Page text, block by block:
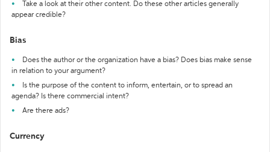
Take a look at their other content. Do these other articles generally
appear credible?
Bias
Does the author or the organization have a bias? Does bias make sense
in relation to your argument?
Is the purpose of the content to inform, entertain, or to spread an
agenda? Is there commercial intent?
Are there ads?
Currency